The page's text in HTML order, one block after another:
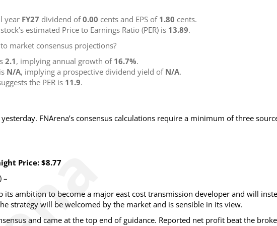
year FY27 dividend of0.00 cents and EPS of 1.80 cents.
estimated Price to Earnings Ratio (PER) is 13.89.
market consensus projections?
2.1, implying annual growth of 16.7%.
N/A, implying a prospective dividend yield of N/A.
the PER is 11.9.
FNArena’s consensus calculations require a minimum of three
Price: $8.77
–
its ambition to become a major east cost transmission developer and will
strategy will be welcomed by the market and is sensible in its view.
and came at the top end of guidance. Reported net profit beat the